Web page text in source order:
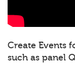
Create Events
such as panel